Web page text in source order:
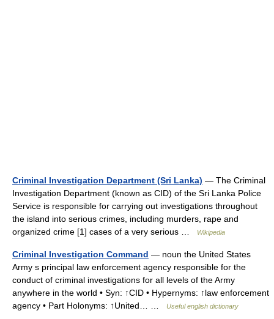
Criminal Investigation Department (Sri Lanka) — The Criminal
Investigation Department (known as CID) of the Sri Lanka Police
Service is responsible for carrying out investigations throughout
the island into serious crimes, including murders, rape and
organized crime [1] cases of a very serious …
Wikipedia
Criminal Investigation Command — noun the United States
Army s principal law enforcement agency responsible for the
conduct of criminal investigations for all levels of the Army
anywhere in the world • Syn: ↑CID • Hypernyms: ↑law enforcement
agency • Part Holonyms: ↑United… …
Useful english dictionary